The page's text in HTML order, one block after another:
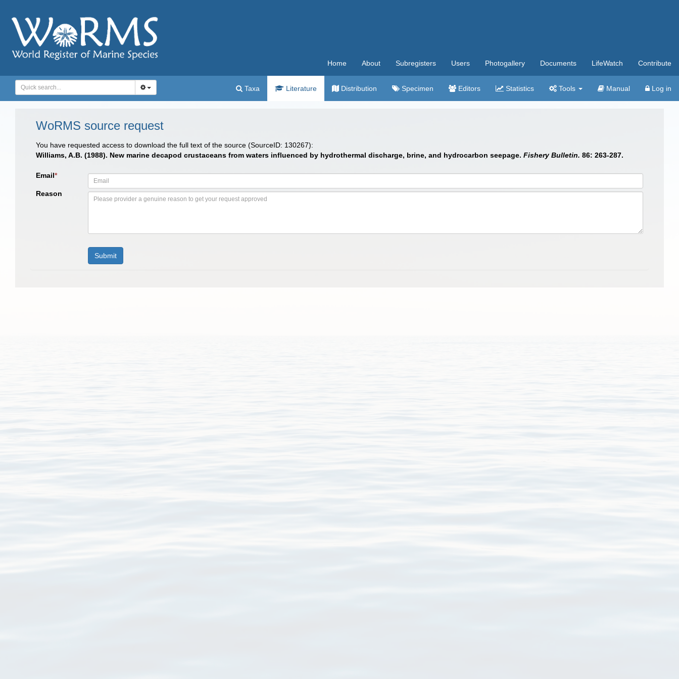
Home About Subregisters Users Photogallery Documents LifeWatch Contribute
Taxa Literature Distribution Specimen Editors Statistics Tools Manual Log in
WoRMS source request
You have requested access to download the full text of the source (SourceID: 130267):
Williams, A.B. (1988). New marine decapod crustaceans from waters influenced by hydrothermal discharge, brine, and hydrocarbon seepage. Fishery Bulletin. 86: 263-287.
Email*
Reason